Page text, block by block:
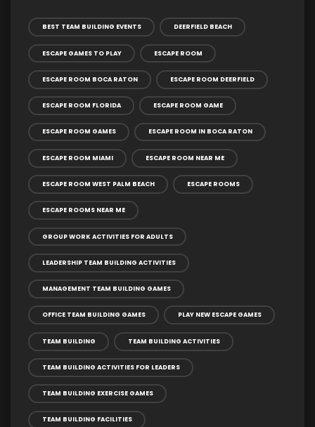
BEST TEAM BUILDING EVENTS DEERFIELD BEACH
ESCAPE GAMES TO PLAY ESCAPE ROOM
ESCAPE ROOM BOCA RATON ESCAPE ROOM DEERFIELD
ESCAPE ROOM FLORIDA ESCAPE ROOM GAME
ESCAPE ROOM GAMES ESCAPE ROOM IN BOCA RATON
ESCAPE ROOM MIAMI ESCAPE ROOM NEAR ME
ESCAPE ROOM WEST PALM BEACH ESCAPE ROOMS
ESCAPE ROOMS NEAR ME
GROUP WORK ACTIVITIES FOR ADULTS
LEADERSHIP TEAM BUILDING ACTIVITIES
MANAGEMENT TEAM BUILDING GAMES
OFFICE TEAM BUILDING GAMES PLAY NEW ESCAPE GAMES
TEAM BUILDING TEAM BUILDING ACTIVITIES
TEAM BUILDING ACTIVITIES FOR LEADERS
TEAM BUILDING EXERCISE GAMES
TEAM BUILDING FACILITIES